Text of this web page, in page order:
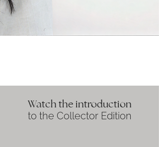
Watch the introduction
to the Collector Edition